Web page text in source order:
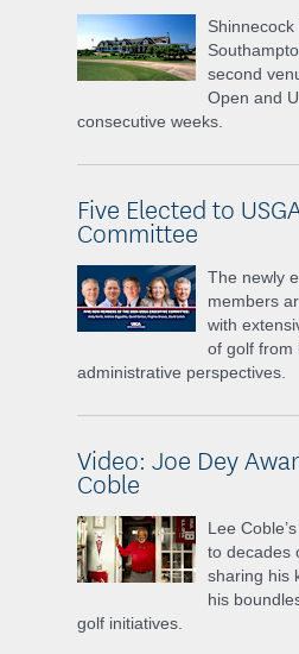
second
Open and
consecutive weeks.
Five Elected to
Committee
The newly
members
with
of golf from
administrative perspectives.
Video: Joe Dey
Coble
Lee
to decades
sharing his
his
golf initiatives.